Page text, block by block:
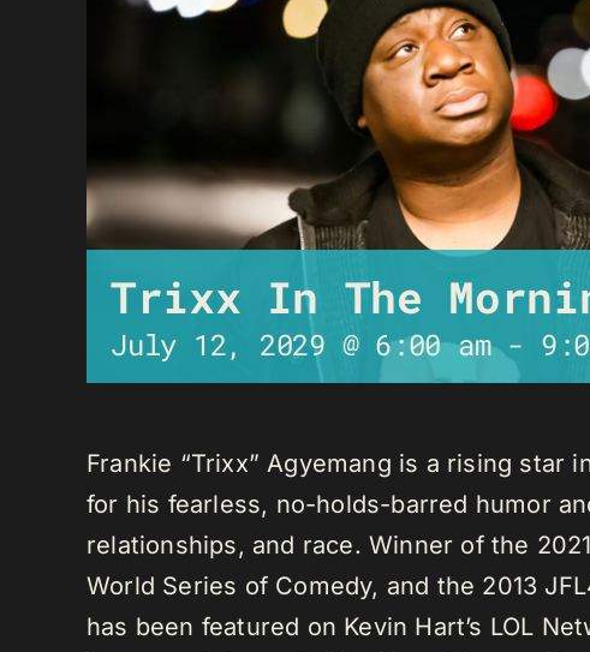
Trixx In The
July 12, 2029 @ 6:00 am-
Frankie “Trixx” Agyemang is a rising star
for his fearless, no-holds-barred humor
relationships, and race. Winner of the
World Series of Comedy, and the 2013
has been featured on Kevin Hart’s LOL